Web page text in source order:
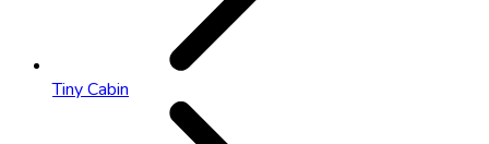
Tiny Cabin